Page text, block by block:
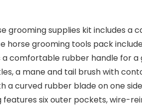
grooming supplies kit includes
horse grooming tools pack
comfortable rubber handle for
a mane and tail brush with
curved rubber blade on one
six outer pockets, wire-